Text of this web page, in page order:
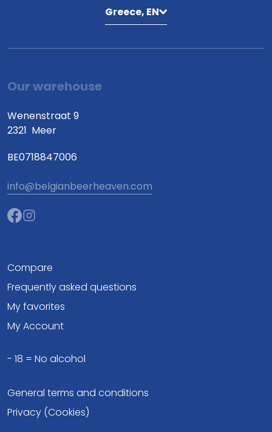
Greece, EN
Our warehouse
Wenenstraat 9
2321 Meer
BE0718847006
info@belgianbeerheaven.com
Compare
Frequently asked questions
My favorites
My Account
- 18 = No alcohol
General terms and conditions
Privacy (Cookies)